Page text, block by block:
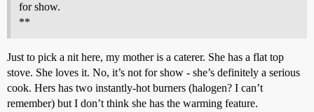
for show.
**
Just to pick a nit here, my mother is a caterer. She has a flat top
stove. She loves it. No, it’s not for show - she’s definitely a serious
cook. Hers has two instantly-hot burners (halogen? I can’t
remember) but I don’t think she has the warming feature.